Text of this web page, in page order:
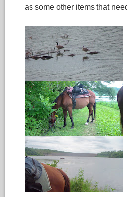
as some other items that